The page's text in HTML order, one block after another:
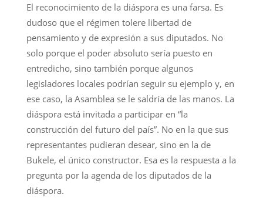
El reconocimiento de la diáspora es una farsa. Es
dudoso que el régimen tolere libertad de
pensamiento y de expresión a sus diputados. No
solo porque el poder absoluto sería puesto en
entredicho, sino también porque algunos
legisladores locales podrían seguir su ejemplo y, en
ese caso, la Asamblea se le saldría de las manos. La
diáspora está invitada a participar en “la
construcción del futuro del país”. No en la que sus
representantes pudieran desear, sino en la de
Bukele, el único constructor. Esa es la respuesta a la
pregunta por la agenda de los diputados de la
diáspora.